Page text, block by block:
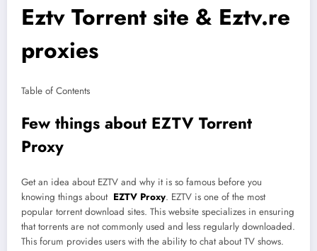
Eztv Torrent site & Eztv.re
proxies
Table of Contents
Few things about EZTV Torrent
Proxy
Get an idea about EZTV and why it is so famous before you
knowing things about EZTV Proxy. EZTV is one of the most
popular torrent download sites. This website specializes in ensuring
that torrents are not commonly used and less regularly downloaded.
This forum provides users with the ability to chat about TV shows.